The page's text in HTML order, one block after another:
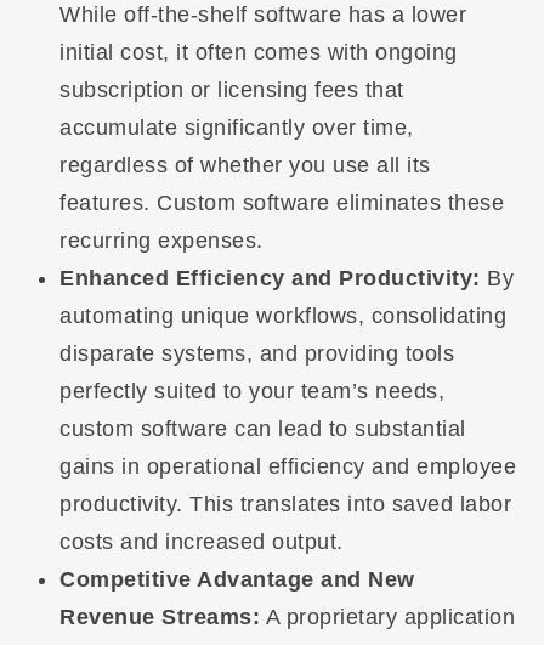
While off-the-shelf software has a lower
initial cost, it often comes with ongoing
subscription or licensing fees that
accumulate significantly over time,
regardless of whether you use all its
features. Custom software eliminates these
recurring expenses.
Enhanced Efficiency and Productivity: By
automating unique workflows, consolidating
disparate systems, and providing tools
perfectly suited to your team’s needs,
custom software can lead to substantial
gains in operational efficiency and employee
productivity. This translates into saved labor
costs and increased output.
Competitive Advantage and New
Revenue Streams: A proprietary application